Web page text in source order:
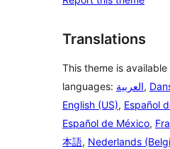
Translations
This theme is
languages: العربية,
English (US), Español
Español de México,
本語, Nederlands